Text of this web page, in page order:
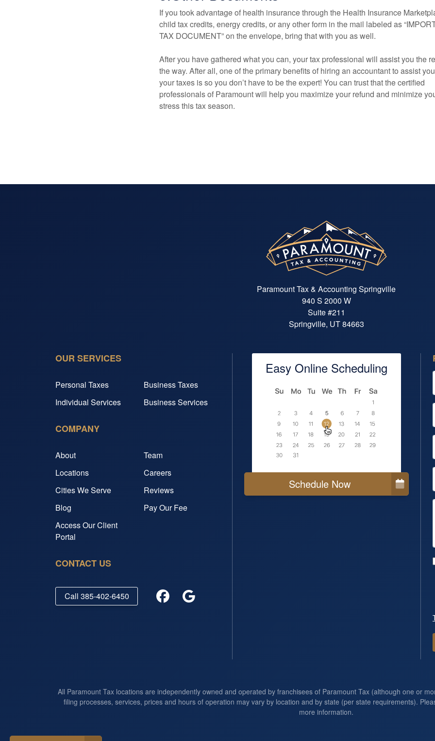
If you took advantage of health insurance through the Health Insurance
child tax credits, energy credits, or any other form in the mail labeled as
TAX DOCUMENT” on the envelope, bring that with you as well.
After you have gathered what you can, your tax professional will assist you the
the way. After all, one of the primary benefits of hiring an accountant to assist
your taxes is so you don’t have to be the expert! You can trust that the certified
professionals of Paramount will help you maximize your refund and minimize
stress this tax season.
Paramount Tax & Accounting Springville
940 S 2000 W
Suite #211
Springville, UT 84663
OUR SERVICES
Personal Taxes
Business Taxes
Individual Services
Business Services
COMPANY
About
Team
Locations
Careers
Cities We Serve
Reviews
Blog
Pay Our Fee
Access Our Client
Portal
CONTACT US
Call 385-402-6450
Easy Online Scheduling
Schedule Now
All Paramount Tax locations are independently owned and operated by franchisees of Paramount Tax (although one or
filing processes, services, prices and hours of operation may vary by location and by state (per state requirements).
more information.